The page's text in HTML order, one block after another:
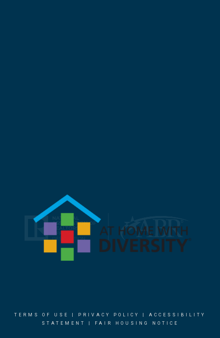
TERMS OF USE PRIVACY POLICY
ACCESSIBILITY
STATEMENT
FAIR HOUSING NOTICE